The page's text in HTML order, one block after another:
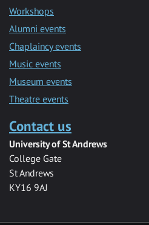
Workshops
Alumni events
Chaplaincy events
Music events
Museum events
Theatre events
Contact us
University of St Andrews
College Gate
St Andrews
KY16 9AJ